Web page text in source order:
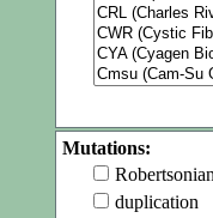
Mutations:
duplication